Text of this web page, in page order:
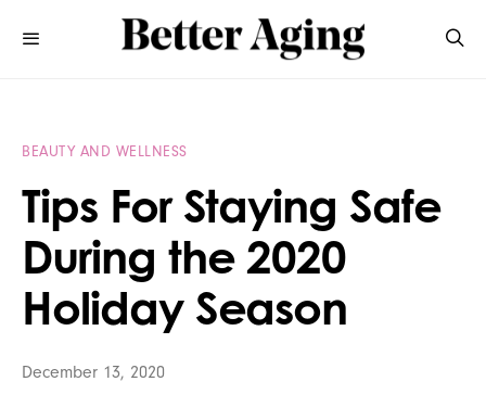
BEAUTY AND WELLNESS
Tips For Staying Safe
During the 2020
Holiday Season
December 13, 2020